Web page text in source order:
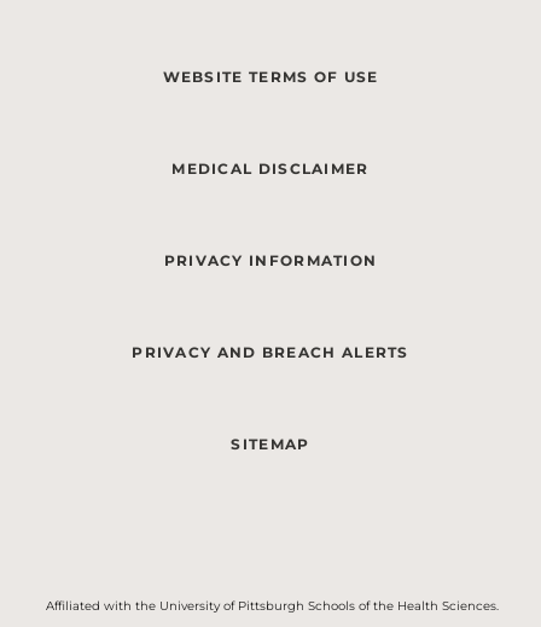
WEBSITE TERMS OF USE
MEDICAL DISCLAIMER
PRIVACY INFORMATION
PRIVACY AND BREACH ALERTS
SITEMAP
Affiliated with the University of Pittsburgh Schools of the Health Sciences.